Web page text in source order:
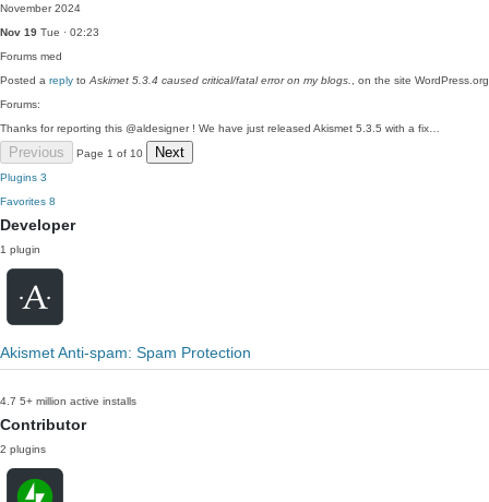
November 2024
Nov 19 Tue · 02:23
Forums med
Posted a reply to Askimet 5.3.4 caused critical/fatal error on my blogs.
, on the site WordPress.org
Forums:
Thanks for reporting this @aldesigner ! We have just released Akismet 5.3.5 with a fix…
Previous Page 1 of 10 Next
Plugins 3
Favorites 8
Developer
1 plugin
Akismet Anti-spam: Spam Protection
4.7 5+ million active installs
Contributor
2 plugins